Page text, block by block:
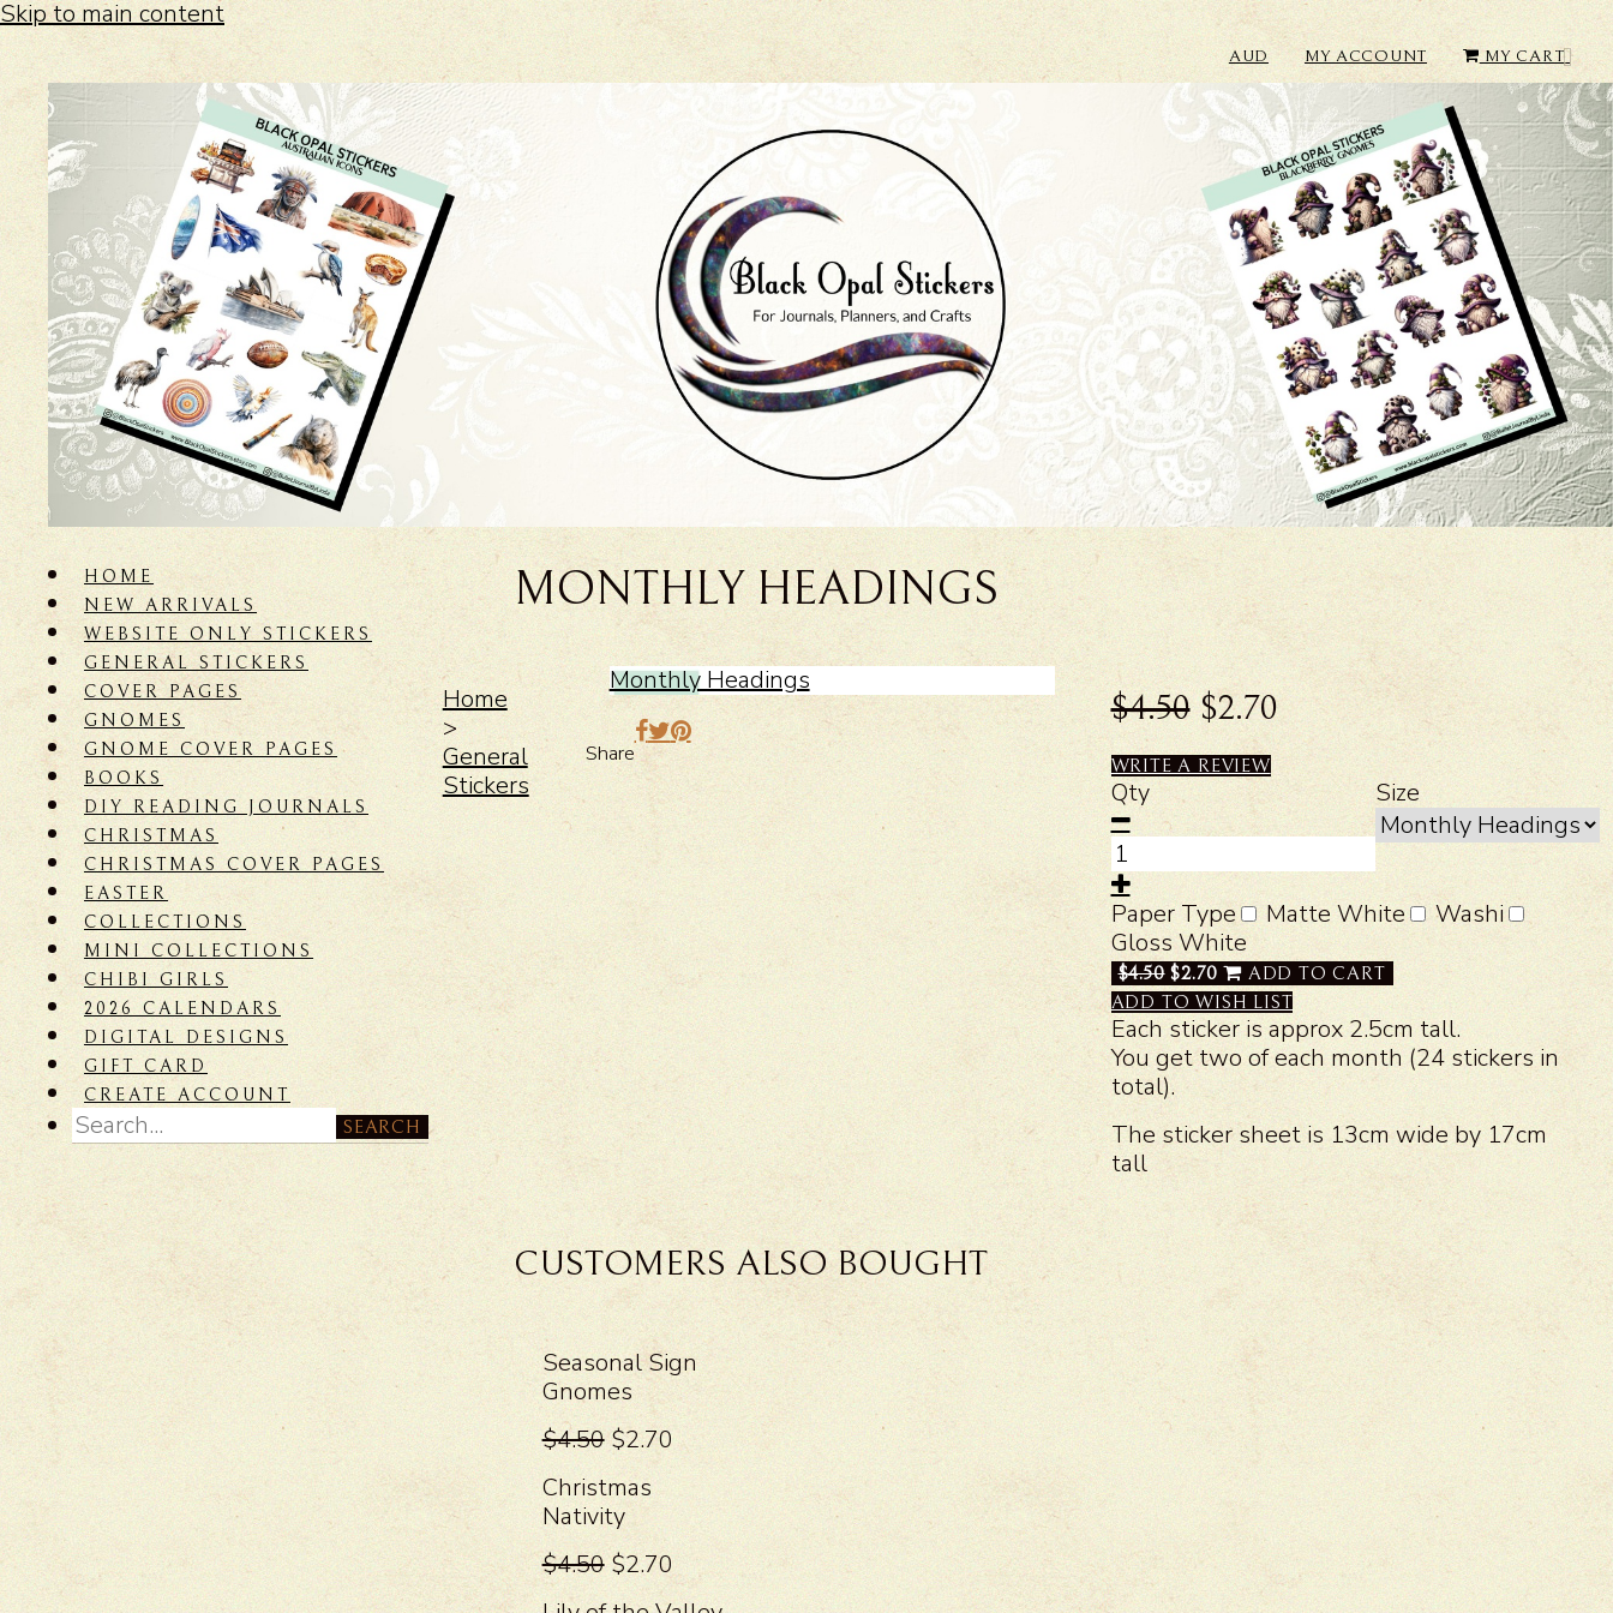
Skip to main content
AUD MY ACCOUNT MY CART
HOME
NEW ARRIVALS
WEBSITE ONLY STICKERS
GENERAL STICKERS
COVER PAGES
GNOMES
GNOME COVER PAGES
BOOKS
DIY READING JOURNALS
CHRISTMAS
CHRISTMAS COVER PAGES
EASTER
COLLECTIONS
MINI COLLECTIONS
CHIBI GIRLS
2026 CALENDARS
DIGITAL DESIGNS
GIFT CARD
CREATE ACCOUNT
SEARCH
MONTHLY HEADINGS
Home
>
General
Stickers
Monthly Headings
Share
$4.50 $2.70
WRITE A REVIEW
Qty Size
Paper Type Matte White
Washi
Gloss White
$4.50 $2.70
ADD TO CART
ADD TO WISH LIST
Each sticker is approx 2.5cm tall.
You get two of each month (24 stickers in
total).
The sticker sheet is 13cm wide by 17cm
tall
CUSTOMERS ALSO BOUGHT
Seasonal Sign
Gnomes
$4.50 $2.70
Christmas
Nativity
$4.50 $2.70